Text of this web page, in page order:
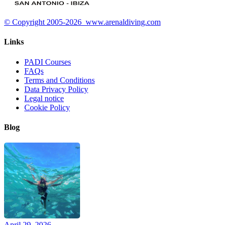
© Copyright 2005-2026 www.arenaldiving.com
Links
PADI Courses
FAQs
Terms and Conditions
Data Privacy Policy
Legal notice
Cookie Policy
Blog